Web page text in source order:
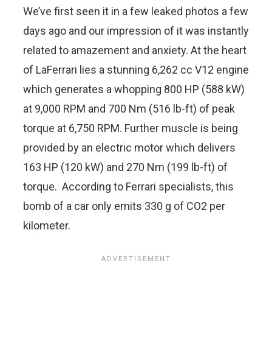
We’ve first seen it in a few leaked photos a few
days ago and our impression of it was instantly
related to amazement and anxiety. At the heart
of LaFerrari lies a stunning 6,262 cc V12 engine
which generates a whopping 800 HP (588 kW)
at 9,000 RPM and 700 Nm (516 lb-ft) of peak
torque at 6,750 RPM. Further muscle is being
provided by an electric motor which delivers
163 HP (120 kW) and 270 Nm (199 lb-ft) of
torque. According to Ferrari specialists, this
bomb of a car only emits 330 g of CO2 per
kilometer.